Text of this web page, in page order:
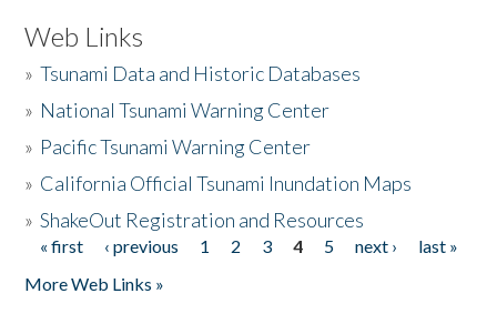
Web Links
»Tsunami Data and Historic Databases
» National Tsunami Warning Center
» Pacific Tsunami Warning Center
» California Official Tsunami Inundation Maps
»ShakeOut Registration and Resources
Pages
« first ‹ previous 1 2 3 4 5 next ›
last »
More Web Links »